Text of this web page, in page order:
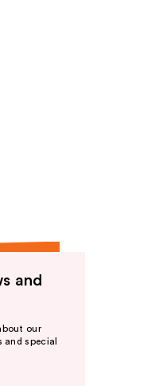
and
our
and special